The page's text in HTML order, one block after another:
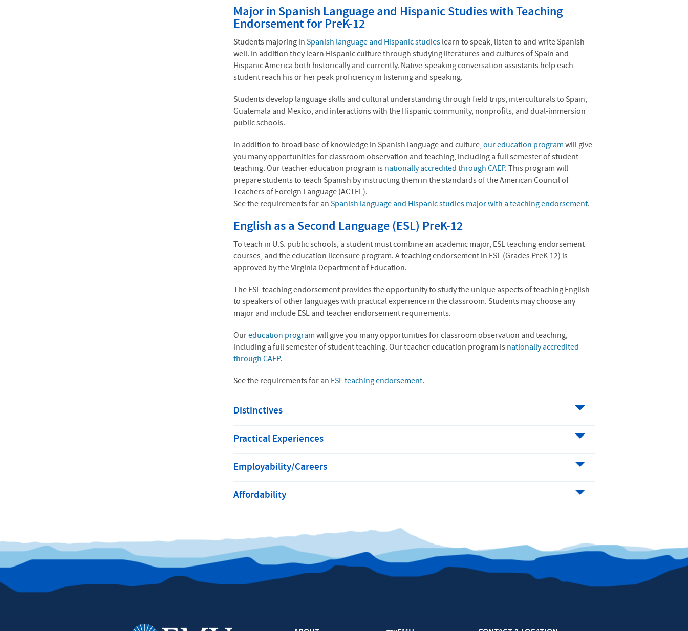
Major in Spanish Language and Hispanic Studies with Teaching
Endorsement for PreK-12
Students majoring inSpanish language and Hispanic studies learn to speak, listen to and write Spanish
well. In addition they learn Hispanic culture through studying literatures and cultures of Spain and
Hispanic America both historically and currently. Native-speaking conversation assistants help each
student reach his or her peak proficiency in listening and speaking.
Students develop language skills and cultural understanding through field trips, interculturals to Spain,
Guatemala and Mexico, and interactions with the Hispanic community, nonprofits, and dual-immersion
public schools.
In addition to broad base of knowledge in Spanish language and culture,our education program will give
you many opportunities for classroom observation and teaching, including a full semester of student
teaching. Our teacher education program is nationally accredited through CAEP.
This program will
prepare students to teach Spanish by instructing them in the standards of the American Council of
Teachers of Foreign Language (ACTFL).
See the requirements for anSpanish language and Hispanic studies major with a teaching endorsement.
English as a Second Language (ESL) PreK-12
To teach in U.S. public schools, a student must combine an academic major, ESL teaching endorsement
courses, and the education licensure program. A teaching endorsement in ESL (Grades PreK-12) is
approved by the Virginia Department of Education.
The ESL teaching endorsement provides the opportunity to study the unique aspects of teaching English
to speakers of other languages with practical experience in the classroom. Students may choose any
major and include ESL and teacher endorsement requirements.
Oureducation program will give you many opportunities for classroom observation and teaching,
including a full semester of student teaching. Our teacher education program is nationally accredited
through CAEP.
See the requirements for an ESL teaching endorsement.
Distinctives
Practical Experiences
Employability/Careers
Affordability